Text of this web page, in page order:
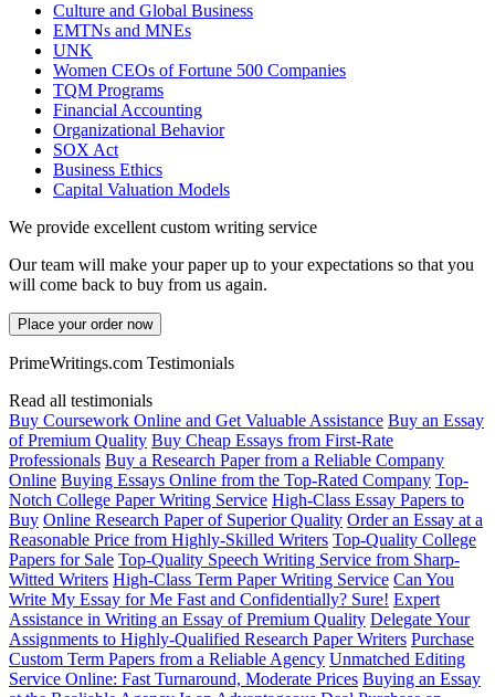
Culture and Global Business
EMTNs and MNEs
UNK
Women CEOs of Fortune 500 Companies
TQM Programs
Financial Accounting
Organizational Behavior
SOX Act
Business Ethics
Capital Valuation Models
We provide excellent custom writing service
Our team will make your paper up to your expectations so that you
will come back to buy from us again.
Place your order now
PrimeWritings.com Testimonials
Read all testimonials
Buy Coursework Online and Get Valuable Assistance Buy an Essay
of Premium Quality Buy Cheap Essays from First-Rate
Professionals Buy a Research Paper from a Reliable Company
Online Buying Essays Online from the Top-Rated Company Top-
Notch College Paper Writing Service High-Class Essay Papers to
Buy Online Research Paper of Superior Quality Order an Essay at a
Reasonable Price from Highly-Skilled Writers Top-Quality College
Papers for Sale Top-Quality Speech Writing Service from Sharp-
Witted Writers High-Class Term Paper Writing Service Can You
Write My Essay for Me Fast and Confidentially? Sure! Expert
Assistance in Writing an Essay of Premium Quality Delegate Your
Assignments to Highly-Qualified Research Paper Writers Purchase
Custom Term Papers from a Reliable Agency Unmatched Editing
Service Online: Fast Turnaround, Moderate Prices Buying an Essay